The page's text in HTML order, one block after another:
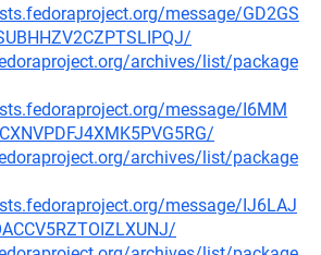
message/GD2GS
archives/list/package
message/I6MM
archives/list/package
message/IJ6LAJ